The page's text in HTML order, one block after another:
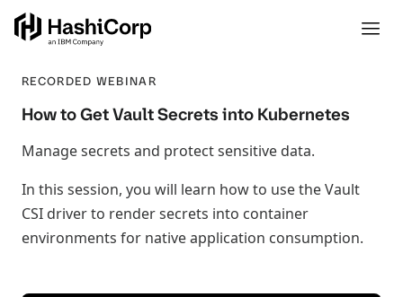
RECORDED WEBINAR
How to Get Vault Secrets into Kubernetes
Manage secrets and protect sensitive data.
In this session, you will learn how to use the Vault
CSI driver to render secrets into container
environments for native application consumption.